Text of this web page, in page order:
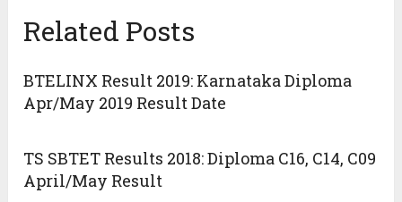
Related Posts
BTELINX Result 2019: Karnataka Diploma
Apr/May 2019 Result Date
TS SBTET Results 2018: Diploma C16, C14, C09
April/May Result